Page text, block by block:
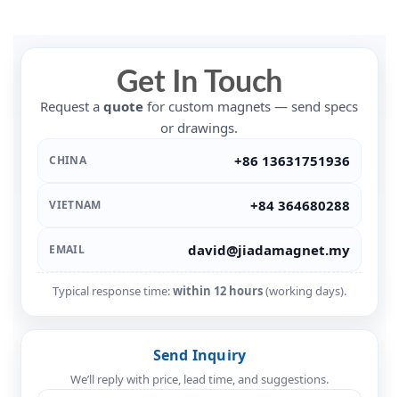
Get In Touch
Request aquote for custom magnets — send specs
or drawings.
CHINA +86 13631751936
VIETNAM +84 364680288
EMAIL david@jiadamagnet.my
Typical response time:within 12 hours(working days).
Send Inquiry
We’ll reply with price, lead time, and suggestions.